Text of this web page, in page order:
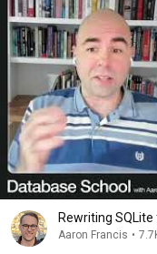
Rewriting
Aaron Francis •